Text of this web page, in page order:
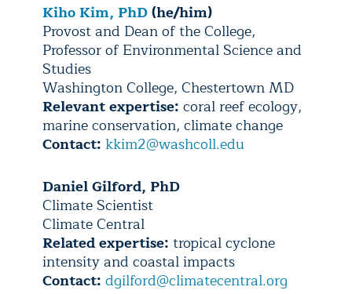
Kiho Kim, PhD(he/him)
Provost and Dean of the College,
Professor of Environmental Science and
Studies
Washington College, Chestertown MD
Relevant expertise: coral reef ecology,
marine conservation, climate change
Contact: kkim2@washcoll.edu
Daniel Gilford, PhD
Climate Scientist
Climate Central
Related expertise: tropical cyclone
intensity and coastal impacts
Contact: dgilford@climatecentral.org